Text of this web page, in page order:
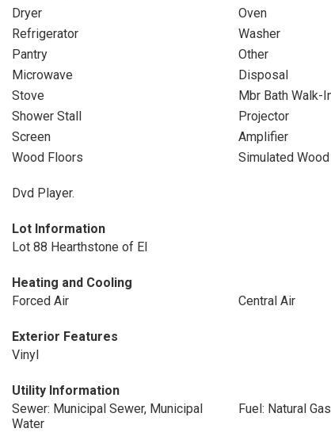
Dryer
Oven
Refrigerator
Washer
Pantry
Other
Microwave
Disposal
Stove
Mbr Bath Walk-
Shower Stall
Projector
Screen
Amplifier
Wood Floors
Simulated
Dvd Player.
Lot Information
Lot 88 Hearthstone of El
Heating and Cooling
Forced Air
Central Air
Exterior Features
Vinyl
Utility Information
Sewer: Municipal Sewer, Municipal
Water
Fuel: Natural Gas